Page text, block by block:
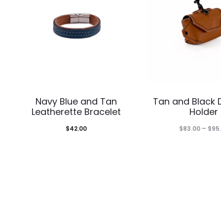
product
has
Navy Blue and Tan
Leatherette Bracelet
$42.00
has
Tan and Black
Holder
$83.00 – $